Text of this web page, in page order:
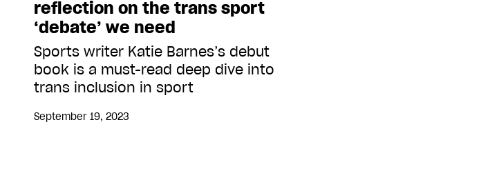
reflection on the trans sport
‘debate’ we need
Sports writer Katie Barnes’s debut
book is a must-read deep dive into
trans inclusion in sport
September 19, 2023